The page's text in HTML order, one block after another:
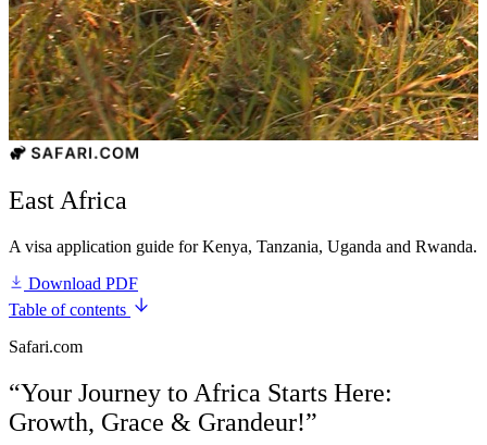
East Africa
A visa application guide for Kenya, Tanzania, Uganda and Rwanda.
Download PDF
Table of contents
Safari.com
“Your Journey to Africa Starts Here:
Growth, Grace & Grandeur!”